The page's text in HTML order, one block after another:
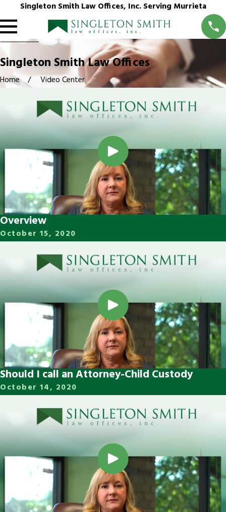
Singleton Smith Law Offices, Inc. Serving Murrieta
Singleton Smith Law Offices
Home Video Center
Overview
October 15, 2020
Should I call an Attorney-Child Custody
October 14, 2020